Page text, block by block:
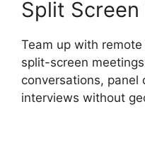
Split
Team up with
split-screen
conversations, panel
interviews without